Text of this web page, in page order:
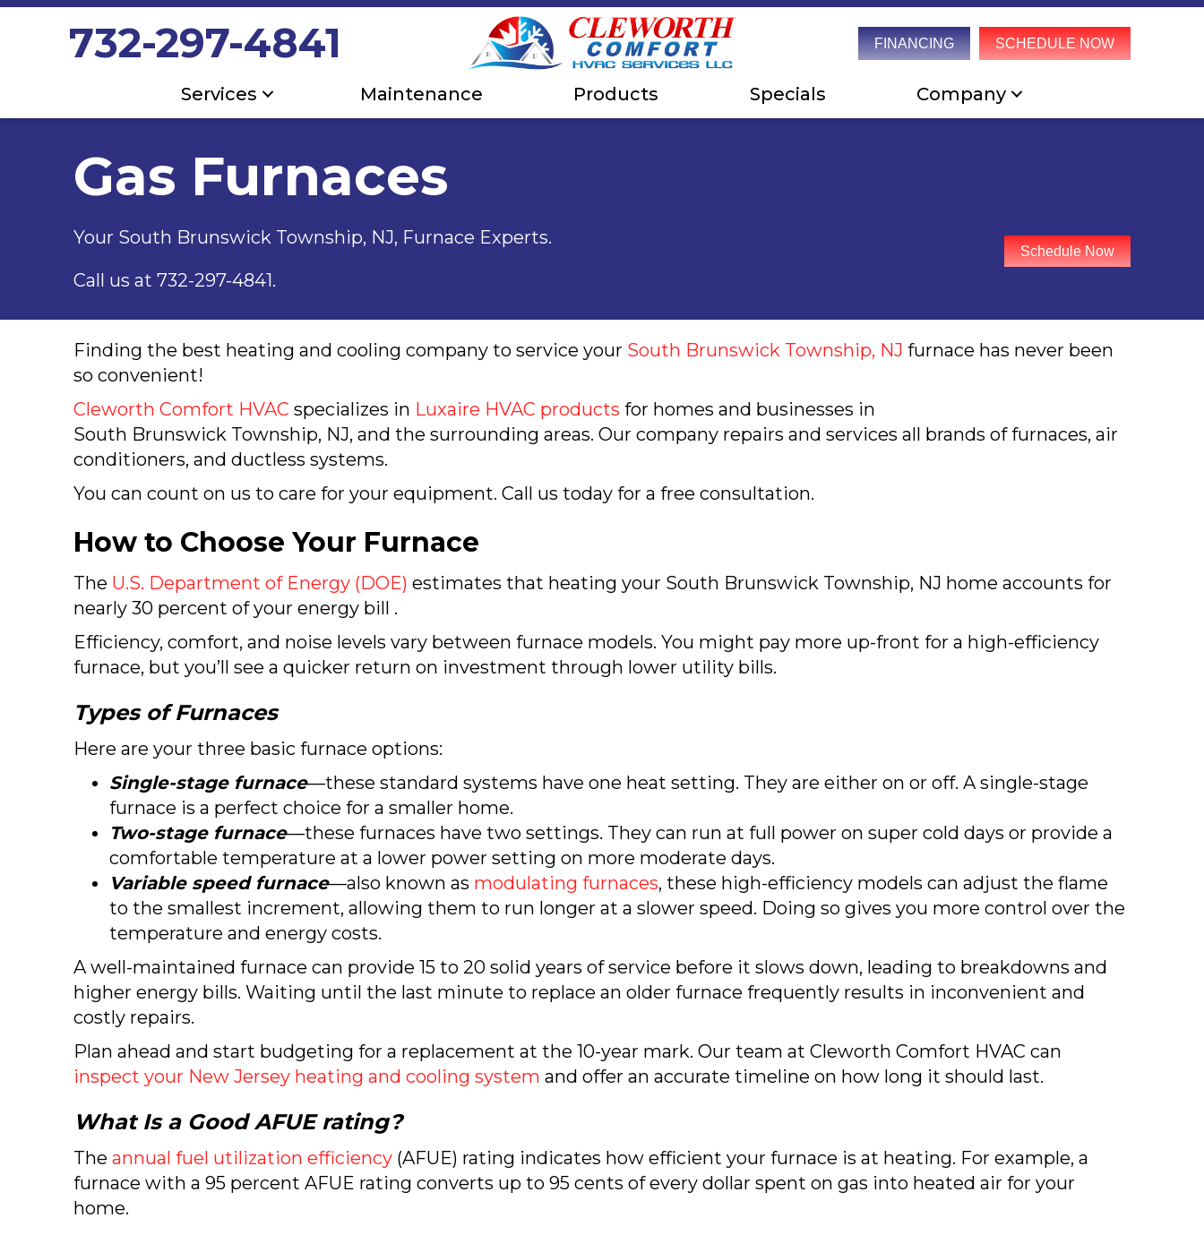
Skip
Skip
navigation
Site
732-297-4841 FINANCING SCHEDULE NOW
Services Maintenance Products Specials Company
Gas Furnaces
Your South Brunswick Township, NJ, Furnace Experts.
Call us at 732-297-4841.
Schedule Now
Finding the best heating and cooling company to service your South Brunswick Township, NJ furnace has never been
so convenient!
Cleworth Comfort HVAC specializes in Luxaire HVAC products for homes and businesses in
South Brunswick Township, NJ, and the surrounding areas. Our company repairs and services all brands of furnaces, air
conditioners, and ductless systems.
You can count on us to care for your equipment. Call us today for a free consultation.
How to Choose Your Furnace
The U.S. Department of Energy (DOE) estimates that heating your South Brunswick Township, NJ home accounts for
nearly 30 percent of your energy bill .
Efficiency, comfort, and noise levels vary between furnace models. You might pay more up-front for a high-efficiency
furnace, but you’ll see a quicker return on investment through lower utility bills.
Types of Furnaces
Here are your three basic furnace options:
Single-stage furnace—these standard systems have one heat setting. They are either on or off. A single-stage
furnace is a perfect choice for a smaller home.
Two-stage furnace—these furnaces have two settings. They can run at full power on super cold days or provide a
comfortable temperature at a lower power setting on more moderate days.
Variable speed furnace—also known as modulating furnaces, these high-efficiency models can adjust the flame
to the smallest increment, allowing them to run longer at a slower speed. Doing so gives you more control over the
temperature and energy costs.
A well-maintained furnace can provide 15 to 20 solid years of service before it slows down, leading to breakdowns and
higher energy bills. Waiting until the last minute to replace an older furnace frequently results in inconvenient and
costly repairs.
Plan ahead and start budgeting for a replacement at the 10-year mark. Our team at Cleworth Comfort HVAC can
inspect your New Jersey heating and cooling system and offer an accurate timeline on how long it should last.
What Is a Good AFUE rating?
The annual fuel utilization efficiency (AFUE) rating indicates how efficient your furnace is at heating. For example, a
furnace with a 95 percent AFUE rating converts up to 95 cents of every dollar spent on gas into heated air for your
home.